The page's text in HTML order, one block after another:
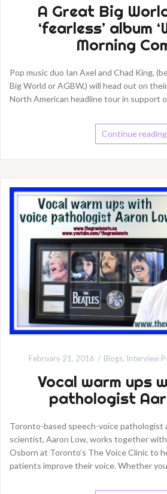
A Great Big
‘fearless’ album
Morning
Pop music duo Ian Axel and Chad King,
Big World or AGBW,) will head out on
North American headline tour in support
Continue reading
February 21, 2016 Blogs, Interview
Vocal warm ups
pathologist
Toronto-based speech-voice pathologist
scientist, Aaron Low, works together with
Osborn at Toronto’s The Voice Clinic to
patients improve their voice. Whether